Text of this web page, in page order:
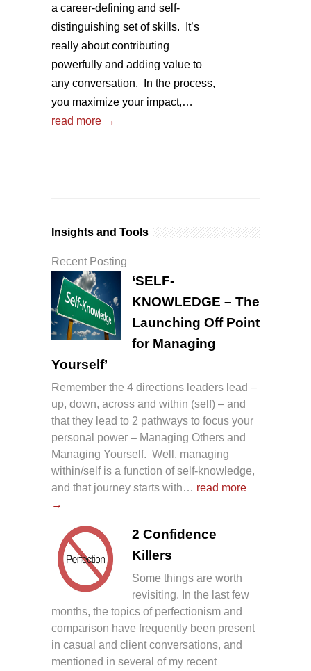
a career-defining and self-
distinguishing set of skills. It’s
really about contributing
powerfully and adding value to
any conversation. In the process,
you maximize your impact,…
read more →
Insights and Tools
Recent Posting
‘SELF-
KNOWLEDGE – The
Launching Off Point
for Managing
Yourself’
Remember the 4 directions leaders lead –
up, down, across and within (self) – and
that they lead to 2 pathways to focus your
personal power – Managing Others and
Managing Yourself. Well, managing
within/self is a function of self-knowledge,
and that journey starts with… read more
→
2 Confidence
Killers
Some things are worth
revisiting. In the last few
months, the topics of perfectionism and
comparison have frequently been present
in casual and client conversations, and
mentioned in several of my recent